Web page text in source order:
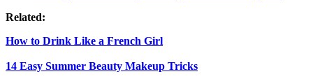
Related:
How to Drink Like a French Girl
14 Easy Summer Beauty Makeup Tricks